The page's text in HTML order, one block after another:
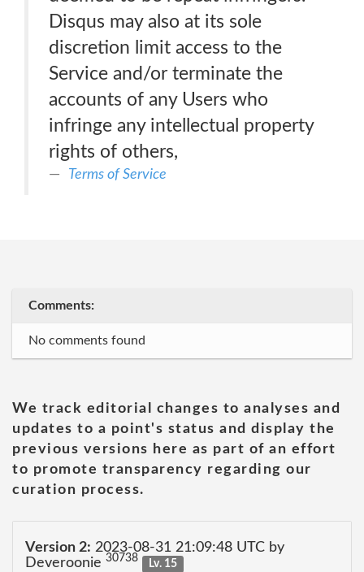
Disqus may also at its sole
discretion limit access to the
Service and/or terminate the
accounts of any Users who
infringe any intellectual property
rights of others,
Terms of Service
Comments:
No comments found
We track editorial changes to analyses and
updates to a point's status and display the
previous versions here as part of an effort
to promote transparency regarding our
curation process.
Version 2: 2023-08-31 21:09:48 UTC by
Deveroonie 30738 Lv. 15